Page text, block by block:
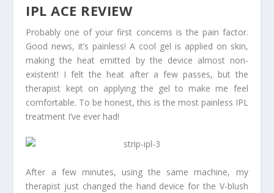
IPL ACE REVIEW
Probably one of your first concerns is the pain factor.
Good news, it’s painless! A cool gel is applied on skin,
making the heat emitted by the device almost non-
existent! I felt the heat after a few passes, but the
therapist kept on applying the gel to make me feel
comfortable. To be honest, this is the most painless IPL
treatment I’ve ever had!
After a few minutes, using the same machine, my
therapist just changed the hand device for the V-blush